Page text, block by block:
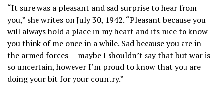
“It sure was a pleasant and sad surprise to hear from
you,” she writes on July 30, 1942. “Pleasant because you
will always hold a place in my heart and its nice to know
you think of me once in a while. Sad because you are in
the armed forces — maybe I shouldn’t say that but war is
so uncertain, however I’m proud to know that you are
doing your bit for your country.”